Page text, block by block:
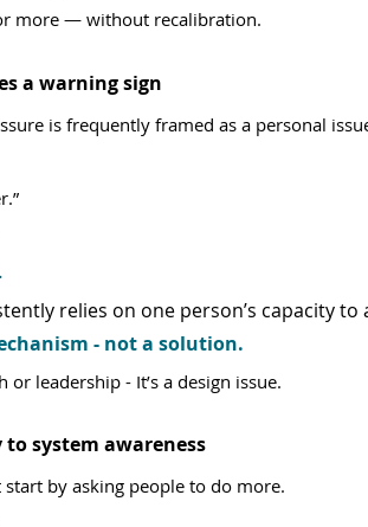
more — without recalibration.
a warning sign
is frequently framed as a personal
relies on one person’s capacity
- not a solution.
leadership - It’s a design issue.
system awareness
start by asking people to do more.